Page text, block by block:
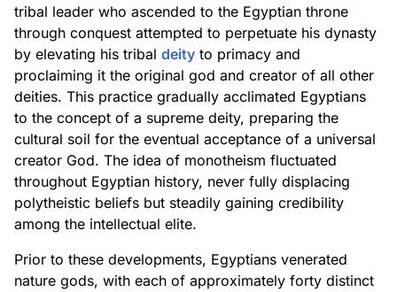
tribal leader who ascended to the Egyptian throne
through conquest attempted to perpetuate his dynasty
by elevating his tribal deity to primacy and
proclaiming it the original god and creator of all other
deities. This practice gradually acclimated Egyptians
to the concept of a supreme deity, preparing the
cultural soil for the eventual acceptance of a universal
creator God. The idea of monotheism fluctuated
throughout Egyptian history, never fully displacing
polytheistic beliefs but steadily gaining credibility
among the intellectual elite.
Prior to these developments, Egyptians venerated
nature gods, with each of approximately forty distinct